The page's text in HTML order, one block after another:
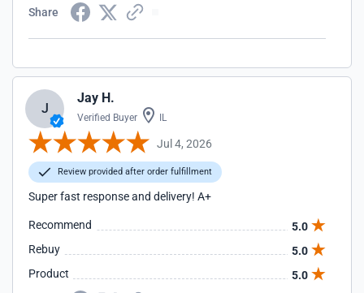
Share
J
Jay H.
Verified Buyer IL
Jul 4, 2026
Review provided after order fulfillment
Super fast response and delivery! A+
Recommend
5.0
Rebuy
5.0
Product
5.0